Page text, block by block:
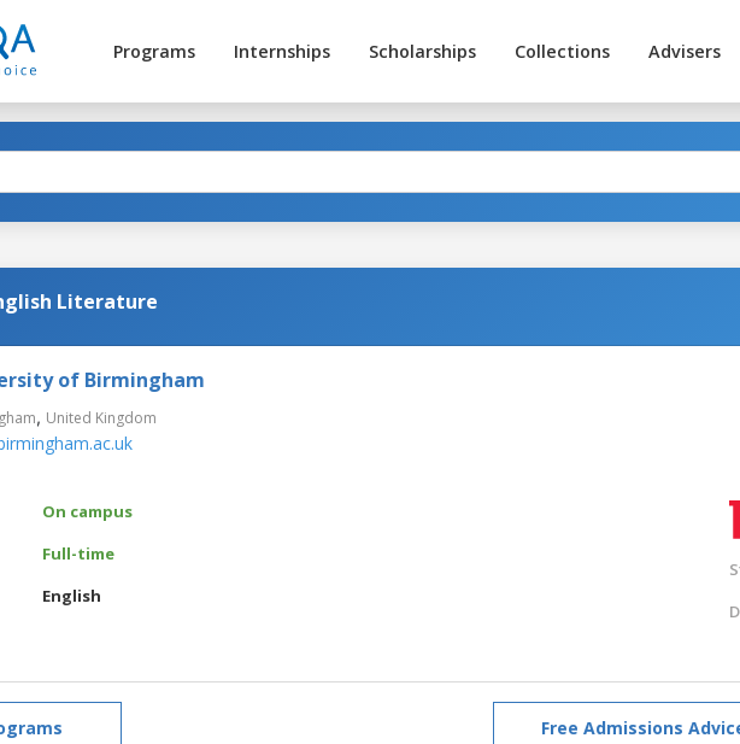
Programs Internships Scholarships Collections Advisers
Literature
of Birmingham
, United Kingdom
On campus
Full-time
English
Free Admissions